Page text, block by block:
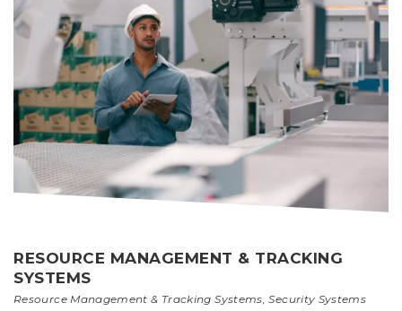
RESOURCE MANAGEMENT & TRACKING
SYSTEMS
Resource Management & Tracking Systems ,Security Systems